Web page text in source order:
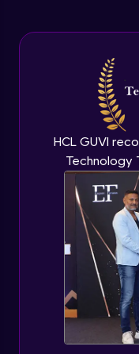
HCL GUVI
Technology
VPC
EC2
EC2
AMI